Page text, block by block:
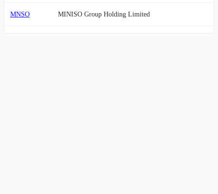
MNSO MINISO Group Holding Limited